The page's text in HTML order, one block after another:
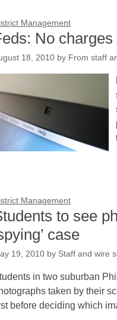
Management
No
18, 2010 by From staff
Management
to see
case
19, 2010 by Staff and wire
in two suburban
taken by their
before deciding which